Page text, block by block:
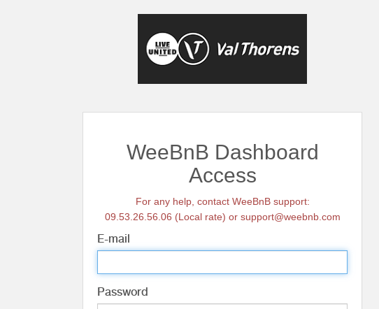
WeeBnB Dashboard
Access
For any help, contact WeeBnB support:
09.53.26.56.06 (Local rate) or support@weebnb.com
E-mail
Password